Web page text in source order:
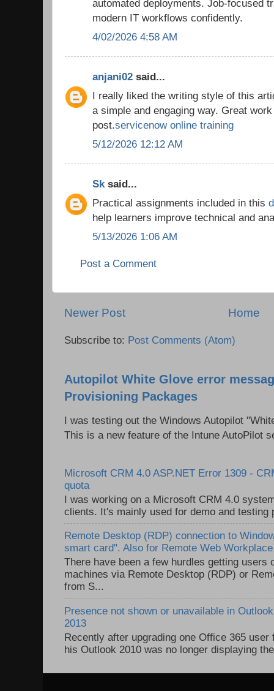
automated deployments. Job-focused
modern IT workflows confidently.
4/02/2026 4:58 AM
anjani02 said...
I really liked the writing style of this
a simple and engaging way. Great
post.servicenow online training
5/12/2026 12:12 AM
Sksaid...
Practical assignments included in this
help learners improve technical and
5/13/2026 1:06 AM
Post a Comment
Newer Post Home
Subscribe to: Post Comments (Atom)
Autopilot White Glove error
Provisioning Packages
I was testing out the Windows Autopilot
This is a new feature of the Intune AutoPilot
Microsoft CRM 4.0 ASP.NET Error 1309 -
quota
I was working on a Microsoft CRM 4.0
clients. It's mainly used for demo and testing
Remote Desktop (RDP) connection to
smart card". Also for Remote Web
There have been a few hurdles getting users
machines via Remote Desktop (RDP) or
from S...
Presence not shown or unavailable in
2013
Recently after upgrading one Office 365
his Outlook 2010 was no longer displaying